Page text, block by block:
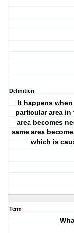
Definition
It happens
particular area
area becomes
same area
which is
Term